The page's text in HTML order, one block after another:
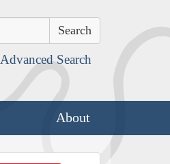
Advanced Search
About